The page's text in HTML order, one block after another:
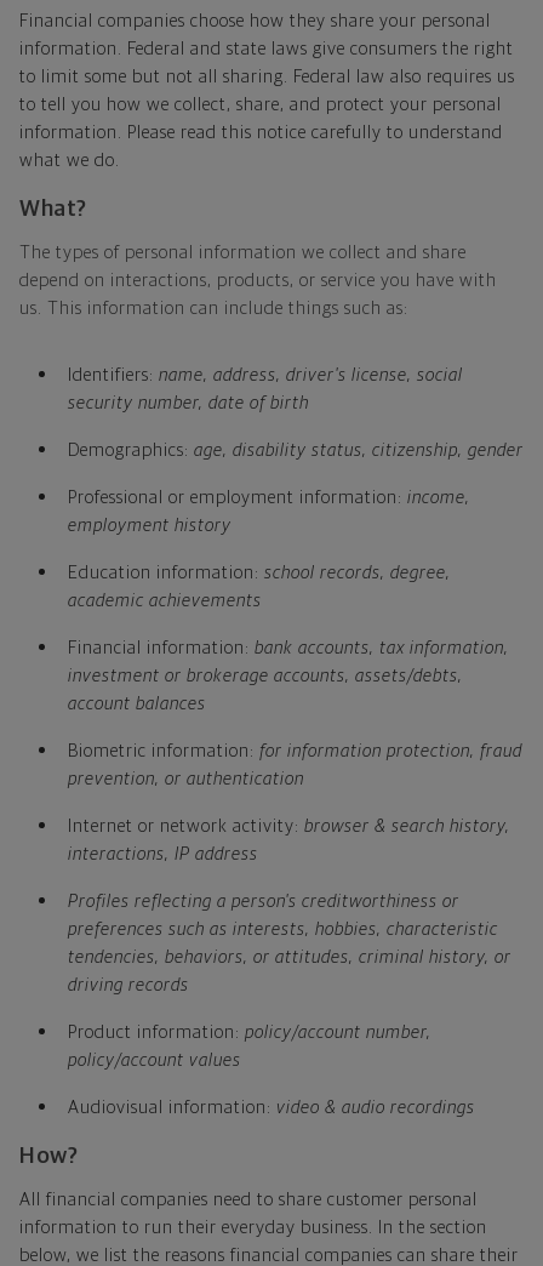
Financial companies choose how they share your personal
information. Federal and state laws give consumers the right
to limit some but not all sharing. Federal law also requires us
to tell you how we collect, share, and protect your personal
information. Please read this notice carefully to understand
what we do.
What?
The types of personal information we collect and share
depend on interactions, products, or service you have with
us. This information can include things such as:
Identifiers: name, address, driver's license, social
security number, date of birth
Demographics: age, disability status, citizenship, gender
Professional or employment information: income,
employment history
Education information: school records, degree,
academic achievements
Financial information: bank accounts, tax information,
investment or brokerage accounts, assets/debts,
account balances
Biometric information: for information protection, fraud
prevention, or authentication
Internet or network activity: browser & search history,
interactions, IP address
Profiles reflecting a person's creditworthiness or
preferences such as interests, hobbies, characteristic
tendencies, behaviors, or attitudes, criminal history, or
driving records
Product information: policy/account number,
policy/account values
Audiovisual information: video & audio recordings
How?
All financial companies need to share customer personal
information to run their everyday business. In the section
below, we list the reasons financial companies can share their